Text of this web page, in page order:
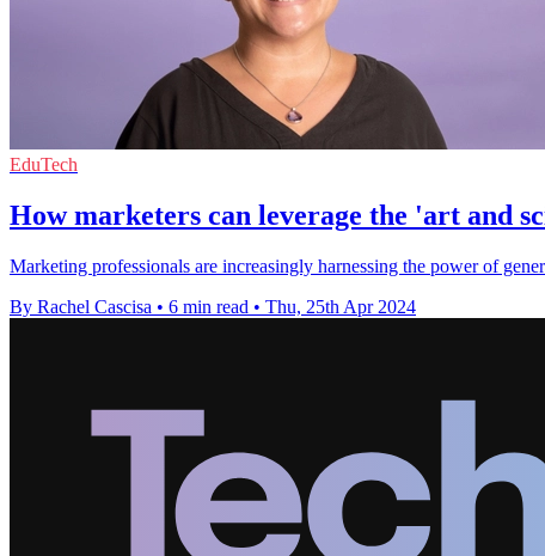
EduTech
How marketers can leverage the 'art and
Marketing professionals are increasingly harnessing the power of
By Rachel Cascisa • 6 min read • Thu, 25th Apr 2024